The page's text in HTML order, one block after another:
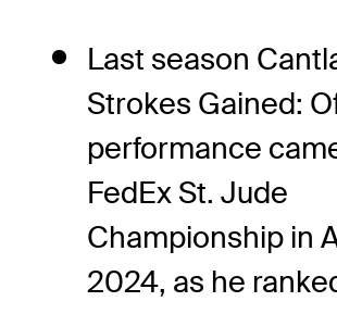
Last season
Strokes Gained:
performance
FedEx St. Jude
Championship in
2024, as he